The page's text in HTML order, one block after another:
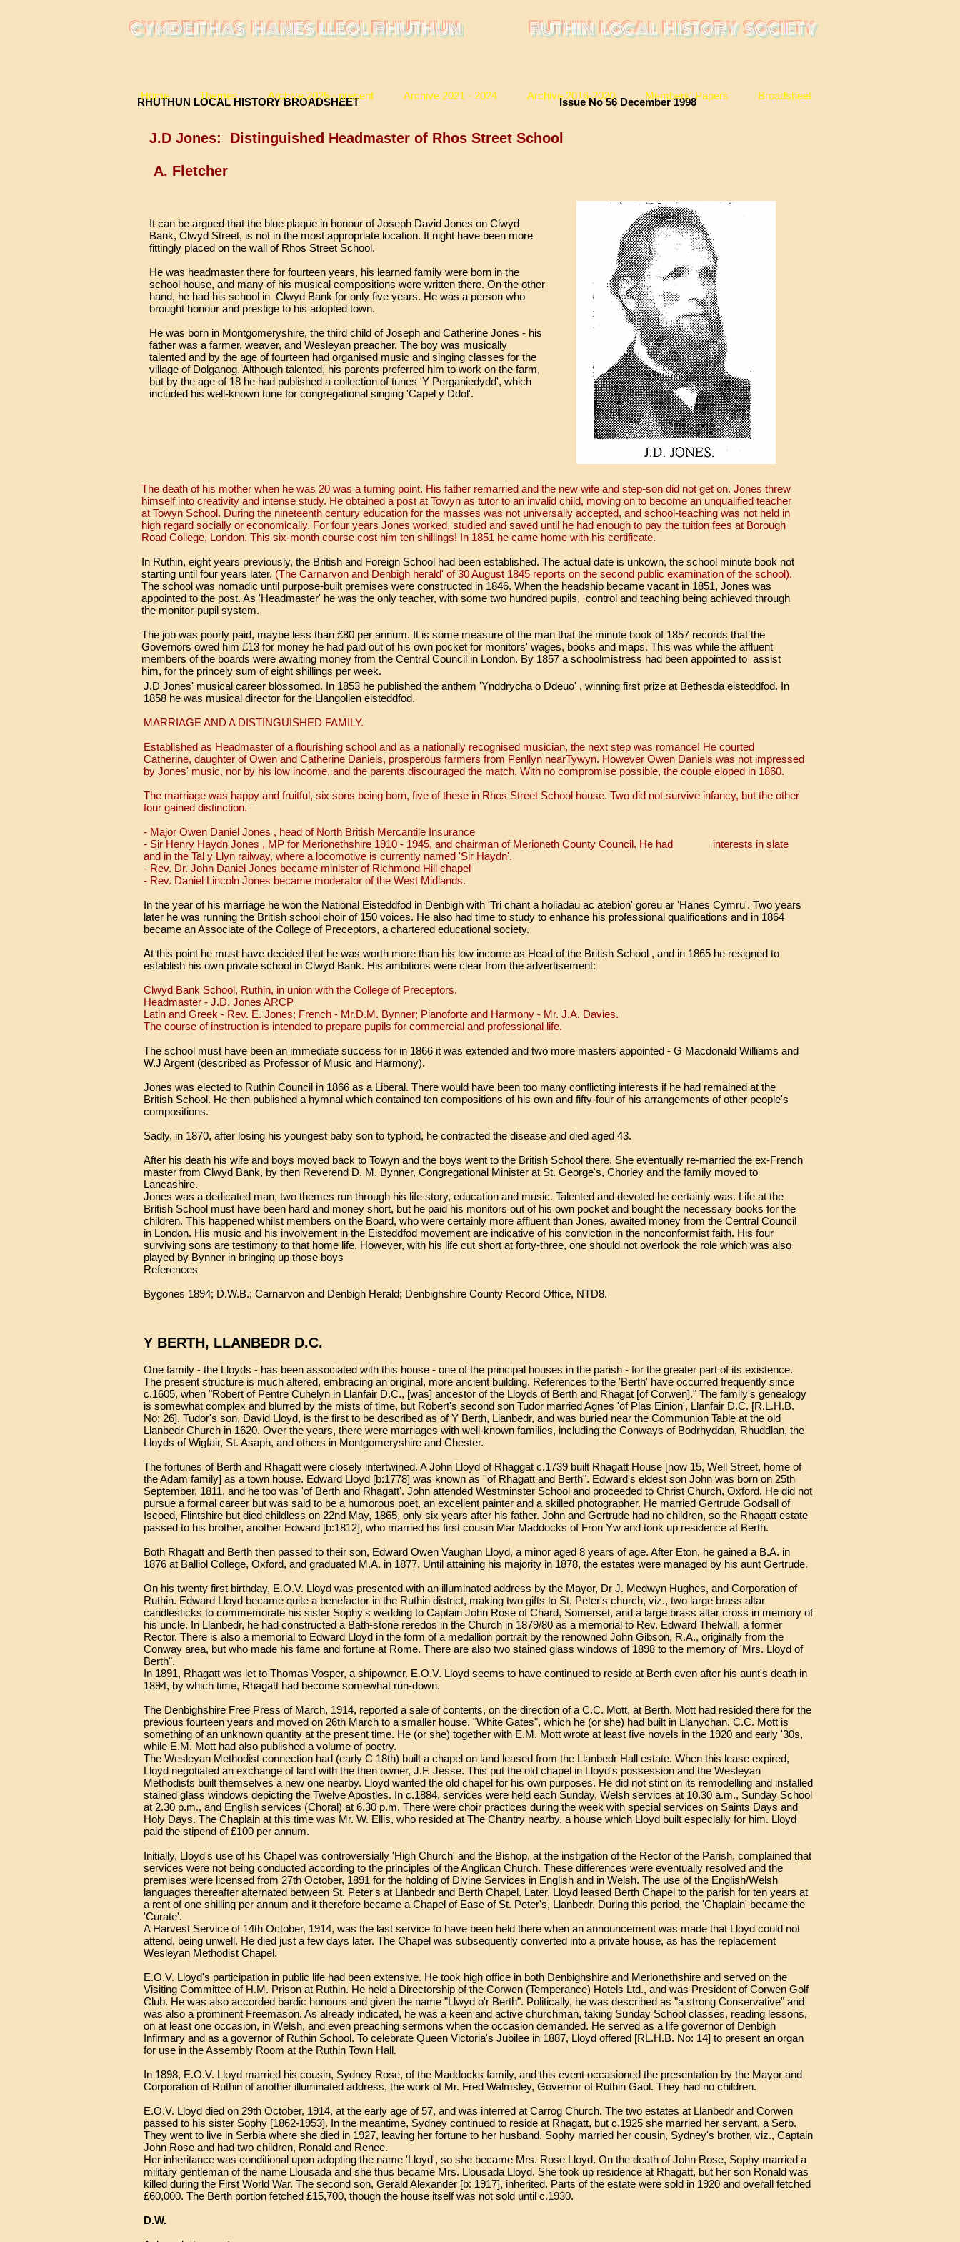
CYMDEITHAS HANES LLEOL RHUTHUN RUTHIN LOCAL HISTORY SOCIETY
RHUTHUN LOCAL HISTORY BROADSHEET Issue No 56 December 1998
J.D Jones: Distinguished Headmaster of Rhos Street School
A. Fletcher
It can be argued that the blue plaque in honour of Joseph David Jones on Clwyd
Bank, Clwyd Street, is not in the most appropriate location. It night have been more
fittingly placed on the wall of Rhos Street School.
He was headmaster there for fourteen years, his learned family were born in the
school house, and many of his musical compositions were written there. On the other
hand, he had his school in Clwyd Bank for only five years. He was a person who
brought honour and prestige to his adopted town.
He was born in Montgomeryshire, the third child of Joseph and Catherine Jones - his
father was a farmer, weaver, and Wesleyan preacher. The boy was musically
talented and by the age of fourteen had organised music and singing classes for the
village of Dolganog. Although talented, his parents preferred him to work on the farm,
but by the age of 18 he had published a collection of tunes 'Y Perganiedydd', which
included his well-known tune for congregational singing 'Capel y Ddol'.
The death of his mother when he was 20 was a turning point. His father remarried and the new wife and step-son did not get on. Jones threw
himself into creativity and intense study. He obtained a post at Towyn as tutor to an invalid child, moving on to become an unqualified teacher
at Towyn School. During the nineteenth century education for the masses was not universally accepted, and school-teaching was not held in
high regard socially or economically. For four years Jones worked, studied and saved until he had enough to pay the tuition fees at Borough
Road College, London. This six-month course cost him ten shillings! In 1851 he came home with his certificate.
In Ruthin, eight years previously, the British and Foreign School had been established. The actual date is unkown, the school minute book not
starting until four years later. (The Carnarvon and Denbigh herald' of 30 August 1845 reports on the second public examination of the school).
The school was nomadic until purpose-built premises were constructed in 1846. When the headship became vacant in 1851, Jones was
appointed to the post. As 'Headmaster' he was the only teacher, with some two hundred pupils, control and teaching being achieved through
the monitor-pupil system.
The job was poorly paid, maybe less than £80 per annum. It is some measure of the man that the minute book of 1857 records that the
Governors owed him £13 for money he had paid out of his own pocket for monitors' wages, books and maps. This was while the affluent
members of the boards were awaiting money from the Central Council in London. By 1857 a schoolmistress had been appointed to assist
him, for the princely sum of eight shillings per week.
J.D Jones' musical career blossomed. In 1853 he published the anthem 'Ynddrycha o Ddeuo' , winning first prize at Bethesda eisteddfod. In
1858 he was musical director for the Llangollen eisteddfod.
MARRIAGE AND A DISTINGUISHED FAMILY.
Established as Headmaster of a flourishing school and as a nationally recognised musician, the next step was romance! He courted
Catherine, daughter of Owen and Catherine Daniels, prosperous farmers from Penllyn nearTywyn. However Owen Daniels was not impressed
by Jones' music, nor by his low income, and the parents discouraged the match. With no compromise possible, the couple eloped in 1860.
The marriage was happy and fruitful, six sons being born, five of these in Rhos Street School house. Two did not survive infancy, but the other
four gained distinction.
- Major Owen Daniel Jones , head of North British Mercantile Insurance
- Sir Henry Haydn Jones , MP for Merionethshire 1910 - 1945, and chairman of Merioneth County Council. He had interests in slate
and in the Tal y Llyn railway, where a locomotive is currently named 'Sir Haydn'.
- Rev. Dr. John Daniel Jones became minister of Richmond Hill chapel
- Rev. Daniel Lincoln Jones became moderator of the West Midlands.
In the year of his marriage he won the National Eisteddfod in Denbigh with 'Tri chant a holiadau ac atebion' goreu ar 'Hanes Cymru'. Two years
later he was running the British school choir of 150 voices. He also had time to study to enhance his professional qualifications and in 1864
became an Associate of the College of Preceptors, a chartered educational society.
At this point he must have decided that he was worth more than his low income as Head of the British School , and in 1865 he resigned to
establish his own private school in Clwyd Bank. His ambitions were clear from the advertisement:
Clwyd Bank School, Ruthin, in union with the College of Preceptors.
Headmaster - J.D. Jones ARCP
Latin and Greek - Rev. E. Jones; French - Mr.D.M. Bynner; Pianoforte and Harmony - Mr. J.A. Davies.
The course of instruction is intended to prepare pupils for commercial and professional life.
The school must have been an immediate success for in 1866 it was extended and two more masters appointed - G Macdonald Williams and
W.J Argent (described as Professor of Music and Harmony).
Jones was elected to Ruthin Council in 1866 as a Liberal. There would have been too many conflicting interests if he had remained at the
British School. He then published a hymnal which contained ten compositions of his own and fifty-four of his arrangements of other people's
compositions.
Sadly, in 1870, after losing his youngest baby son to typhoid, he contracted the disease and died aged 43.
After his death his wife and boys moved back to Towyn and the boys went to the British School there. She eventually re-married the ex-French
master from Clwyd Bank, by then Reverend D. M. Bynner, Congregational Minister at St. George's, Chorley and the family moved to
Lancashire.
Jones was a dedicated man, two themes run through his life story, education and music. Talented and devoted he certainly was. Life at the
British School must have been hard and money short, but he paid his monitors out of his own pocket and bought the necessary books for the
children. This happened whilst members on the Board, who were certainly more affluent than Jones, awaited money from the Central Council
in London. His music and his involvement in the Eisteddfod movement are indicative of his conviction in the nonconformist faith. His four
surviving sons are testimony to that home life. However, with his life cut short at forty-three, one should not overlook the role which was also
played by Bynner in bringing up those boys
References
Bygones 1894; D.W.B.; Carnarvon and Denbigh Herald; Denbighshire County Record Office, NTD8.
Y BERTH, LLANBEDR D.C.
One family - the Lloyds - has been associated with this house - one of the principal houses in the parish - for the greater part of its existence.
The present structure is much altered, embracing an original, more ancient building. References to the 'Berth' have occurred frequently since
c.1605, when "Robert of Pentre Cuhelyn in Llanfair D.C., [was] ancestor of the Lloyds of Berth and Rhagat [of Corwen]." The family's genealogy
is somewhat complex and blurred by the mists of time, but Robert's second son Tudor married Agnes 'of Plas Einion', Llanfair D.C. [R.L.H.B.
No: 26]. Tudor's son, David Lloyd, is the first to be described as of Y Berth, Llanbedr, and was buried near the Communion Table at the old
Llanbedr Church in 1620. Over the years, there were marriages with well-known families, including the Conways of Bodrhyddan, Rhuddlan, the
Lloyds of Wigfair, St. Asaph, and others in Montgomeryshire and Chester.
The fortunes of Berth and Rhagatt were closely intertwined. A John Lloyd of Rhaggat c.1739 built Rhagatt House [now 15, Well Street, home of
the Adam family] as a town house. Edward Lloyd [b:1778] was known as ''of Rhagatt and Berth". Edward's eldest son John was born on 25th
September, 1811, and he too was 'of Berth and Rhagatt'. John attended Westminster School and proceeded to Christ Church, Oxford. He did not
pursue a formal career but was said to be a humorous poet, an excellent painter and a skilled photographer. He married Gertrude Godsall of
Iscoed, Flintshire but died childless on 22nd May, 1865, only six years after his father. John and Gertrude had no children, so the Rhagatt estate
passed to his brother, another Edward [b:1812], who married his first cousin Mar Maddocks of Fron Yw and took up residence at Berth.
Both Rhagatt and Berth then passed to their son, Edward Owen Vaughan Lloyd, a minor aged 8 years of age. After Eton, he gained a B.A. in
1876 at Balliol College, Oxford, and graduated M.A. in 1877. Until attaining his majority in 1878, the estates were managed by his aunt Gertrude.
On his twenty first birthday, E.O.V. Lloyd was presented with an illuminated address by the Mayor, Dr J. Medwyn Hughes, and Corporation of
Ruthin. Edward Lloyd became quite a benefactor in the Ruthin district, making two gifts to St. Peter's church, viz., two large brass altar
candlesticks to commemorate his sister Sophy's wedding to Captain John Rose of Chard, Somerset, and a large brass altar cross in memory of
his uncle. In Llanbedr, he had constructed a Bath-stone reredos in the Church in 1879/80 as a memorial to Rev. Edward Thelwall, a former
Rector. There is also a memorial to Edward Lloyd in the form of a medallion portrait by the renowned John Gibson, R.A., originally from the
Conway area, but who made his fame and fortune at Rome. There are also two stained glass windows of 1898 to the memory of 'Mrs. Lloyd of
Berth".
In 1891, Rhagatt was let to Thomas Vosper, a shipowner. E.O.V. Lloyd seems to have continued to reside at Berth even after his aunt's death in
1894, by which time, Rhagatt had become somewhat run-down.
The Denbighshire Free Press of March, 1914, reported a sale of contents, on the direction of a C.C. Mott, at Berth. Mott had resided there for the
previous fourteen years and moved on 26th March to a smaller house, "White Gates", which he (or she) had built in Llanychan. C.C. Mott is
something of an unknown quantity at the present time. He (or she) together with E.M. Mott wrote at least five novels in the 1920 and early '30s,
while E.M. Mott had also published a volume of poetry.
The Wesleyan Methodist connection had (early C 18th) built a chapel on land leased from the Llanbedr Hall estate. When this lease expired,
Lloyd negotiated an exchange of land with the then owner, J.F. Jesse. This put the old chapel in Lloyd's possession and the Wesleyan
Methodists built themselves a new one nearby. Lloyd wanted the old chapel for his own purposes. He did not stint on its remodelling and installed
stained glass windows depicting the Twelve Apostles. In c.1884, services were held each Sunday, Welsh services at 10.30 a.m., Sunday School
at 2.30 p.m., and English services (Choral) at 6.30 p.m. There were choir practices during the week with special services on Saints Days and
Holy Days. The Chaplain at this time was Mr. W. Ellis, who resided at The Chantry nearby, a house which Lloyd built especially for him. Lloyd
paid the stipend of £100 per annum.
Initially, Lloyd's use of his Chapel was controversially 'High Church' and the Bishop, at the instigation of the Rector of the Parish, complained that
services were not being conducted according to the principles of the Anglican Church. These differences were eventually resolved and the
premises were licensed from 27th October, 1891 for the holding of Divine Services in English and in Welsh. The use of the English/Welsh
languages thereafter alternated between St. Peter's at Llanbedr and Berth Chapel. Later, Lloyd leased Berth Chapel to the parish for ten years at
a rent of one shilling per annum and it therefore became a Chapel of Ease of St. Peter's, Llanbedr. During this period, the 'Chaplain' became the
'Curate'.
A Harvest Service of 14th October, 1914, was the last service to have been held there when an announcement was made that Lloyd could not
attend, being unwell. He died just a few days later. The Chapel was subsequently converted into a private house, as has the replacement
Wesleyan Methodist Chapel.
E.O.V. Lloyd's participation in public life had been extensive. He took high office in both Denbighshire and Merionethshire and served on the
Visiting Committee of H.M. Prison at Ruthin. He held a Directorship of the Corwen (Temperance) Hotels Ltd., and was President of Corwen Golf
Club. He was also accorded bardic honours and given the name "Llwyd o'r Berth". Politically, he was described as "a strong Conservative" and
was also a prominent Freemason. As already indicated, he was a keen and active churchman, taking Sunday School classes, reading lessons,
on at least one occasion, in Welsh, and even preaching sermons when the occasion demanded. He served as a life governor of Denbigh
Infirmary and as a governor of Ruthin School. To celebrate Queen Victoria's Jubilee in 1887, Lloyd offered [RL.H.B. No: 14] to present an organ
for use in the Assembly Room at the Ruthin Town Hall.
In 1898, E.O.V. Lloyd married his cousin, Sydney Rose, of the Maddocks family, and this event occasioned the presentation by the Mayor and
Corporation of Ruthin of another illuminated address, the work of Mr. Fred Walmsley, Governor of Ruthin Gaol. They had no children.
E.O.V. Lloyd died on 29th October, 1914, at the early age of 57, and was interred at Carrog Church. The two estates at Llanbedr and Corwen
passed to his sister Sophy [1862-1953]. In the meantime, Sydney continued to reside at Rhagatt, but c.1925 she married her servant, a Serb.
They went to live in Serbia where she died in 1927, leaving her fortune to her husband. Sophy married her cousin, Sydney's brother, viz., Captain
John Rose and had two children, Ronald and Renee.
Her inheritance was conditional upon adopting the name 'Lloyd', so she became Mrs. Rose Lloyd. On the death of John Rose, Sophy married a
military gentleman of the name Llousada and she thus became Mrs. Llousada Lloyd. She took up residence at Rhagatt, but her son Ronald was
killed during the First World War. The second son, Gerald Alexander [b: 1917], inherited. Parts of the estate were sold in 1920 and overall fetched
£60,000. The Berth portion fetched £15,700, though the house itself was not sold until c.1930.
D.W.
Home Themes Archive 2025 - present Archive 2021 - 2024 Archive 2016-2020 Members' Papers Broadsheet